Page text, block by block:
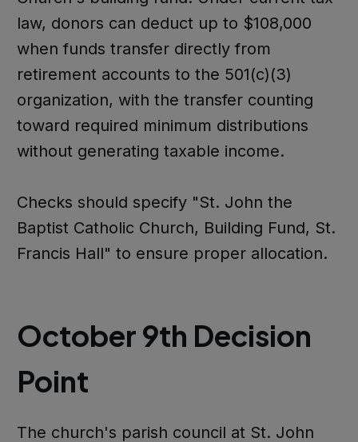
law, donors can deduct up to $108,000
when funds transfer directly from
retirement accounts to the 501(c)(3)
organization, with the transfer counting
toward required minimum distributions
without generating taxable income.
Checks should specify "St. John the
Baptist Catholic Church, Building Fund, St.
Francis Hall" to ensure proper allocation.
October 9th Decision
Point
The church's parish council at St. John